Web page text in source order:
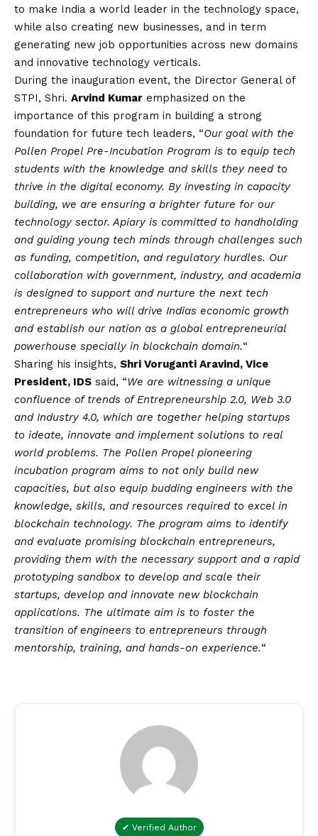
to make India a world leader in the technology space,
while also creating new businesses, and in term
generating new job opportunities across new domains
and innovative technology verticals.
During the inauguration event, the Director General of
STPI, Shri. Arvind Kumar emphasized on the
importance of this program in building a strong
foundation for future tech leaders, “Our goal with the
Pollen Propel Pre-Incubation Program is to equip tech
students with the knowledge and skills they need to
thrive in the digital economy. By investing in capacity
building, we are ensuring a brighter future for our
technology sector. Apiary is committed to handholding
and guiding young tech minds through challenges such
as funding, competition, and regulatory hurdles. Our
collaboration with government, industry, and academia
is designed to support and nurture the next tech
entrepreneurs who will drive Indias economic growth
and establish our nation as a global entrepreneurial
powerhouse specially in blockchain domain.“
Sharing his insights, Shri Voruganti Aravind, Vice
President, IDS said, “We are witnessing a unique
confluence of trends of Entrepreneurship 2.0, Web 3.0
and Industry 4.0, which are together helping startups
to ideate, innovate and implement solutions to real
world problems. The Pollen Propel pioneering
incubation program aims to not only build new
capacities, but also equip budding engineers with the
knowledge, skills, and resources required to excel in
blockchain technology. The program aims to identify
and evaluate promising blockchain entrepreneurs,
providing them with the necessary support and a rapid
prototyping sandbox to develop and scale their
startups, develop and innovate new blockchain
applications. The ultimate aim is to foster the
transition of engineers to entrepreneurs through
mentorship, training, and hands-on experience.“
✔ Verified Author